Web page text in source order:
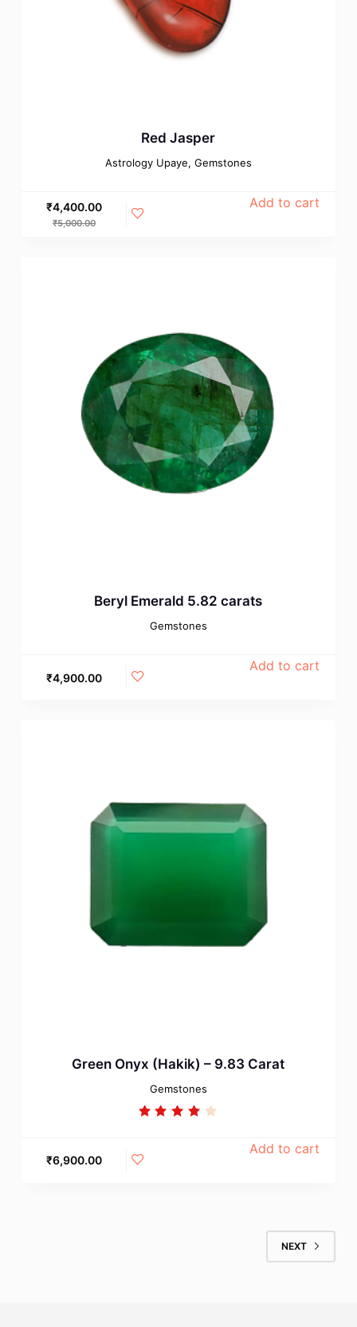
Red Jasper
Astrology Upaye, Gemstones
₹5,000.00
₹4,400.00 Add to cart
Beryl Emerald 5.82 carats
Gemstones
₹4,900.00
Add to cart
Green Onyx (Hakik) – 9.83 Carat
Gemstones
₹6,900.00
Add to cart
NEXT